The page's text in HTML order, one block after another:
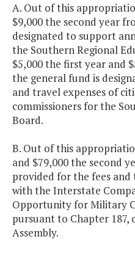
A. Out of this
$9,000 the second year
designated to support
the Southern Regional
$5,000 the first year and
the general fund is
and travel expenses of
commissioners for the
Board.
B. Out of this
and $79,000 the second
provided for the fees and
with the Interstate
Opportunity for Military
pursuant to Chapter 187,
Assembly.